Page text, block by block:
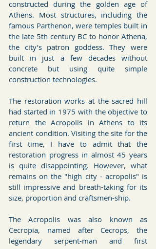
constructed during the golden age of
Athens. Most structures, including the
famous Parthenon, were temples built in
the late 5th century BC to honor Athena,
the city’s patron goddess. They were
built in just a few decades without
concrete but using quite simple
construction technologies.
The restoration works at the sacred hill
had started in 1975 with the objective to
return the Acropolis in Athens to its
ancient condition. Visiting the site for the
first time, I have to admit that the
restoration progress in almost 45 years
is quite disappointing. However, what
remains on the "high city - acropolis" is
still impressive and breath-taking for its
size, proportion and craftsmen-ship.
The Acropolis was also known as
Cecropia, named after Cecrops, the
legendary serpent-man and first